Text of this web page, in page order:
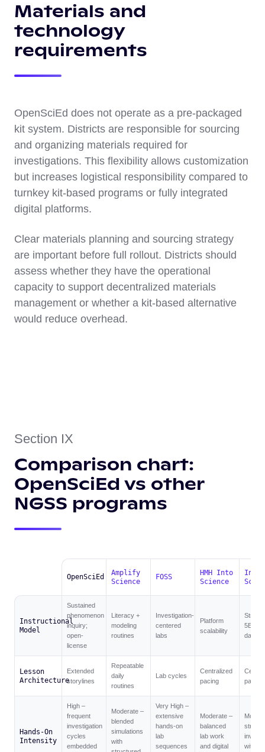
Materials and
technology
requirements
OpenSciEd does not operate as a pre-packaged
kit system. Districts are responsible for sourcing
and organizing materials required for
investigations. This flexibility allows customization
but increases logistical responsibility compared to
turnkey kit-based programs or fully integrated
digital platforms.
Clear materials planning and sourcing strategy
are important before full rollout. Districts should
assess whether they have the operational
capacity to support decentralized materials
management or whether a kit-based alternative
would reduce overhead.
Section IX
Comparison chart:
OpenSciEd vs other
NGSS programs
OpenSciEd
Amplify
Science
FOSS
HMH Into
Science
Instructional
Model
Sustained
phenomenon
inquiry;
open-
license
Literacy +
modeling
routines
Investigation-
centered
labs
Platform
scalability
5E +
Lesson
Architecture
Extended
storylines
Repeatable
daily
routines
Lab cycles
Centralized
pacing
pacing
Hands-On
Intensity
High –
frequent
investigation
cycles
embedded
Moderate –
blended
simulations
with
Very High –
extensive
hands-on
lab
sequences
Moderate –
balanced
lab work
and digital
within